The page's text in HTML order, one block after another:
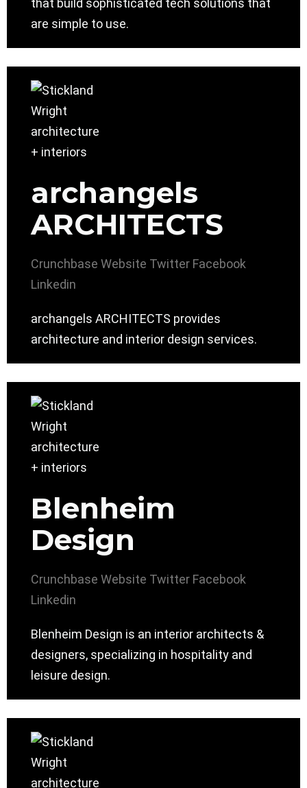
that build sophisticated tech solutions that
are simple to use.
archangels
ARCHITECTS
Crunchbase Website Twitter Facebook
Linkedin
archangels ARCHITECTS provides
architecture and interior design services.
Blenheim
Design
Crunchbase Website Twitter Facebook
Linkedin
Blenheim Design is an interior architects &
designers, specializing in hospitality and
leisure design.